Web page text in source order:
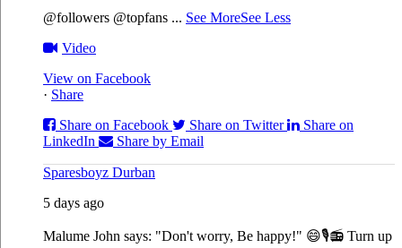
@followers @topfans ... See MoreSee Less
Video
View on Facebook
· Share
Share on Facebook
Share on Twitter
Share on
LinkedIn
Share by Email
Sparesboyz Durban
5 days ago
Malume John says: "Don't worry, Be happy!" 😄🎙️📻 Turn up